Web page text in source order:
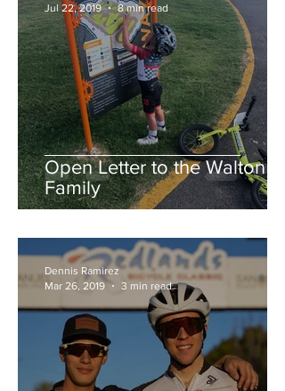
Open Letter to the Walton
Family
Jul 22, 2019
8 min read
Dennis Ramirez
Mar 26, 2019
3 min read